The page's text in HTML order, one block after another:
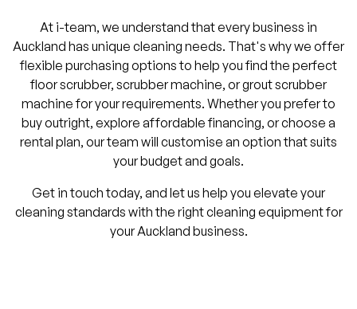
At i-team, we understand that every business in
Auckland has unique cleaning needs. That's why we offer
flexible purchasing options to help you find the perfect
floor scrubber, scrubber machine, or grout scrubber
machine for your requirements. Whether you prefer to
buy outright, explore affordable financing, or choose a
rental plan, our team will customise an option that suits
your budget and goals.
Get in touch today, and let us help you elevate your
cleaning standards with the right cleaning equipment for
your Auckland business.